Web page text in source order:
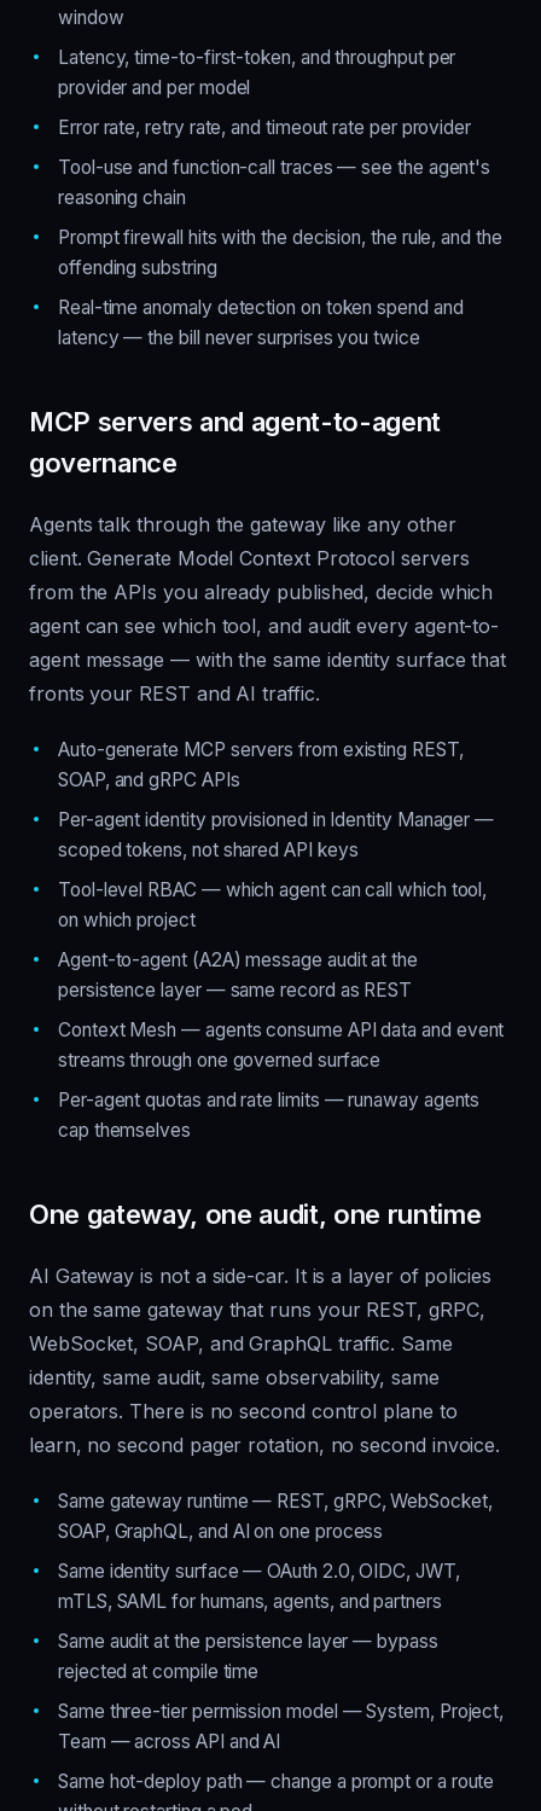
window
Latency, time-to-first-token, and throughput per
provider and per model
Error rate, retry rate, and timeout rate per provider
Tool-use and function-call traces — see the agent's
reasoning chain
Prompt firewall hits with the decision, the rule, and the
offending substring
Real-time anomaly detection on token spend and
latency — the bill never surprises you twice
MCP servers and agent-to-agent
governance
Agents talk through the gateway like any other
client. Generate Model Context Protocol servers
from the APIs you already published, decide which
agent can see which tool, and audit every agent-to-
agent message — with the same identity surface that
fronts your REST and AI traffic.
Auto-generate MCP servers from existing REST,
SOAP, and gRPC APIs
Per-agent identity provisioned in Identity Manager —
scoped tokens, not shared API keys
Tool-level RBAC — which agent can call which tool,
on which project
Agent-to-agent (A2A) message audit at the
persistence layer — same record as REST
Context Mesh — agents consume API data and event
streams through one governed surface
Per-agent quotas and rate limits — runaway agents
cap themselves
One gateway, one audit, one runtime
AI Gateway is not a side-car. It is a layer of policies
on the same gateway that runs your REST, gRPC,
WebSocket, SOAP, and GraphQL traffic. Same
identity, same audit, same observability, same
operators. There is no second control plane to
learn, no second pager rotation, no second invoice.
Same gateway runtime — REST, gRPC, WebSocket,
SOAP, GraphQL, and AI on one process
Same identity surface — OAuth 2.0, OIDC, JWT,
mTLS, SAML for humans, agents, and partners
Same audit at the persistence layer — bypass
rejected at compile time
Same three-tier permission model — System, Project,
Team — across API and AI
Same hot-deploy path — change a prompt or a route